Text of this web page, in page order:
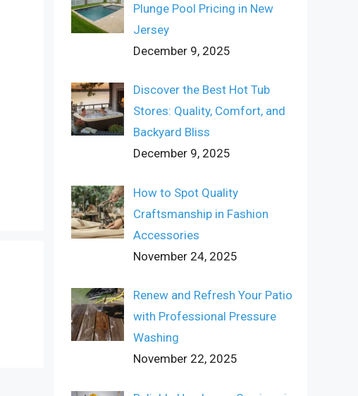
Plunge Pool Pricing in New
Jersey
December 9, 2025
Discover the Best Hot Tub
Stores: Quality, Comfort, and
Backyard Bliss
December 9, 2025
How to Spot Quality
Craftsmanship in Fashion
Accessories
November 24, 2025
Renew and Refresh Your Patio
with Professional Pressure
Washing
November 22, 2025